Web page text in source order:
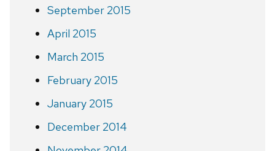
September 2015
April 2015
March 2015
February 2015
January 2015
December 2014